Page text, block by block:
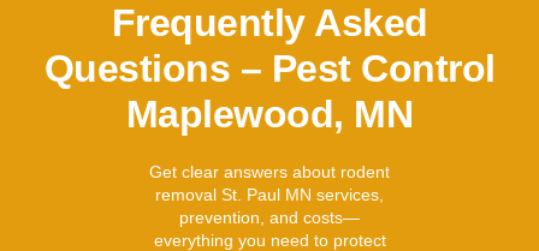
Frequently Asked
Questions – Pest Control
Maplewood, MN
Get clear answers about rodent
removal St. Paul MN services,
prevention, and costs—
everything you need to protect